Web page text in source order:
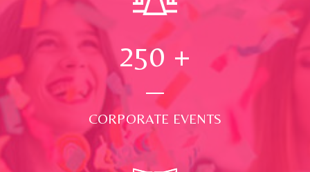
250 +
CORPORATE EVENTS